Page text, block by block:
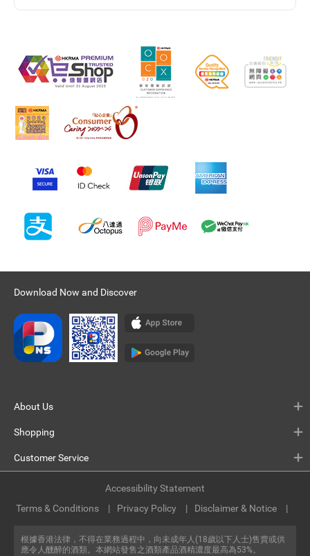
Download Now and Discover
About Us
Shopping
Customer Service
根據香港法律，不得在業務過程中，向未成年人(18歲以下人士)售賣或供
應令人醺醉的酒類。本網站發售之酒類產品酒精濃度最高為53%。
Terms & Conditions Privacy Policy Disclaimer & Notice
Accessibility Statement